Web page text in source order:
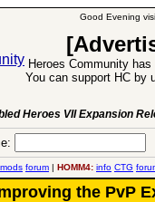
Good Evening
Heroes Community
You can support HC by
Heroes VII Expansion
mods forum | HOMM4: info CTG
the PvP